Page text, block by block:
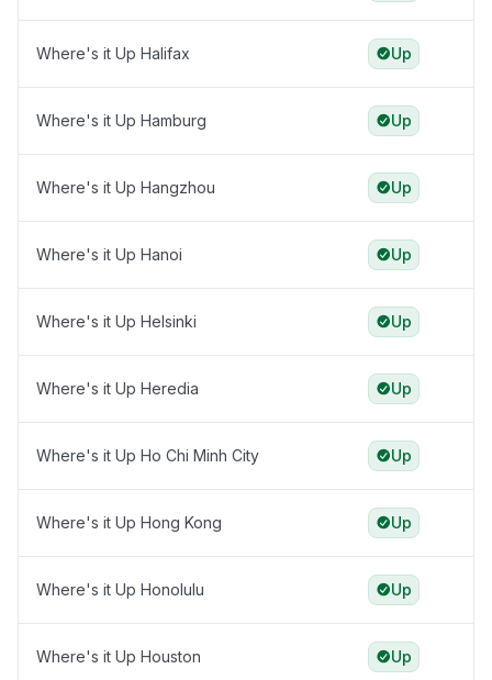
Where's it Up Halifax Up
Where's it Up Hamburg Up
Where's it Up Hangzhou Up
Where's it Up Hanoi Up
Where's it Up Helsinki Up
Where's it Up Heredia Up
Where's it Up Ho Chi Minh City Up
Where's it Up Hong Kong Up
Where's it Up Honolulu Up
Where's it Up Houston Up